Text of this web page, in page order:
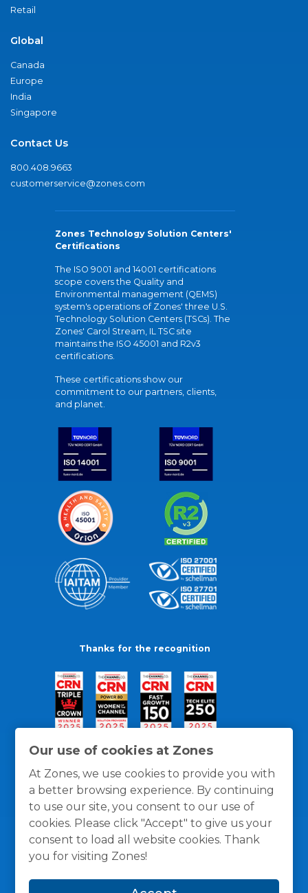
Our use of cookies at Zones
At Zones, we use cookies to provide you with
a better browsing experience. By continuing
to use our site, you consent to our use of
cookies. Please click "Accept" to give us your
consent to load all website cookies. Thank
you for visiting Zones!
Retail
Global
Canada
Europe
India
Singapore
Contact Us
800.408.9663
customerservice@zones.com
Zones Technology Solution Centers'
Certifications
The ISO 9001 and 14001 certifications
scope covers the Quality and
Environmental management (QEMS)
system's operations of Zones' three U.S.
Technology Solution Centers (TSCs). The
Zones' Carol Stream, IL TSC site
maintains the ISO 45001 and R2v3
certifications.
These certifications show our
commitment to our partners, clients,
and planet.
Thanks for the recognition
General Policies Privacy / Cookies Policy
Terms